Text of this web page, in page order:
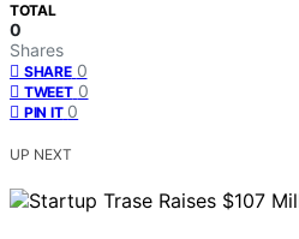
TOTAL
0
Shares
SHARE 0
TWEET 0
PIN IT 0
UP NEXT